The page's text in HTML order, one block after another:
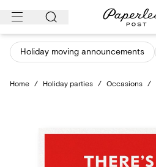
Skip
content
Holiday moving announcements
Home / Holiday parties / Occasions /